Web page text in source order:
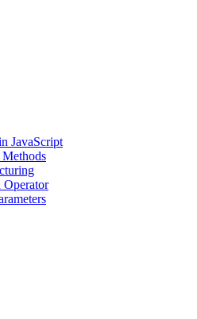
JavaScript
Operator